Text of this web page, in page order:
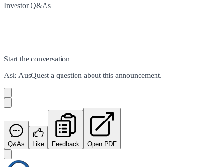
Investor Q&As
Start the conversation
Ask AusQuest a question about this announcement.
Q&As Like Feedback Open PDF